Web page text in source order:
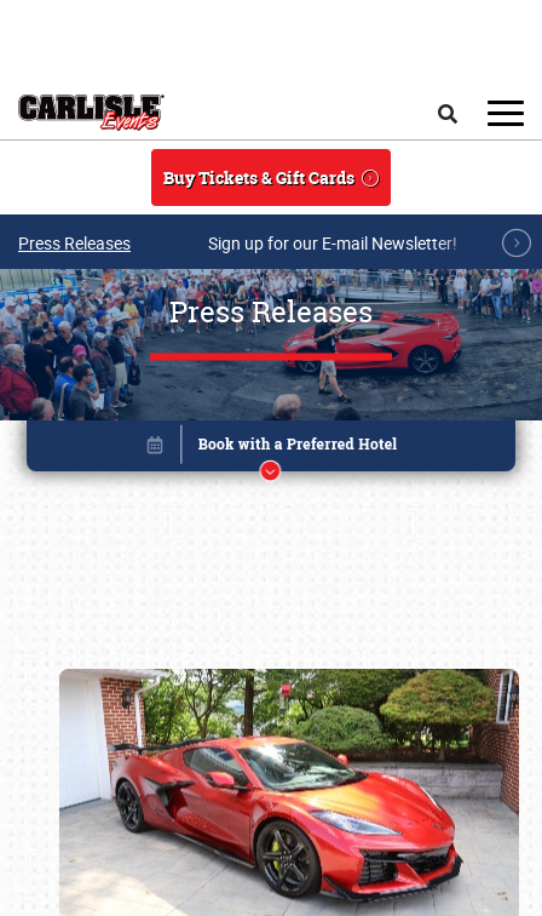
Buy Tickets & Gift Cards
Press Releases Sign up for our E-mail Newsletter!
Press Releases
Book online or call (800) 216-1876